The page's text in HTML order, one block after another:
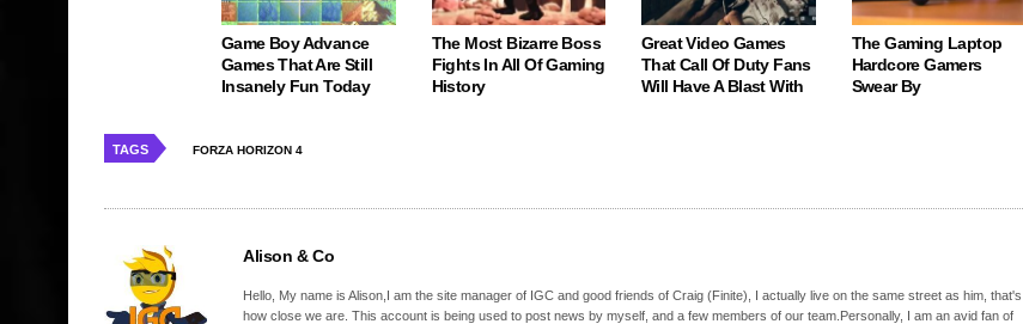
Game Boy Advance
Games That Are Still
Insanely Fun Today
The Most Bizarre Boss
Fights In All Of Gaming
History
Great Video Games
That Call Of Duty Fans
Will Have A Blast With
The Gaming Laptop
Hardcore Gamers
Swear By
TAGS FORZA HORIZON 4
Alison & Co
Hello, My name is Alison,I am the site manager of IGC and good friends of Craig (Finite), I actually live on the same street as him, that's
how close we are. This account is being used to post news by myself, and a few members of our team.Personally, I am an avid fan of